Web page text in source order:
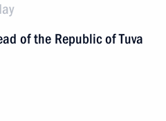
of the Republic of Tuva